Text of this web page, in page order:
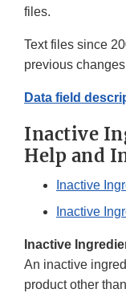
files.
Text files since
previous
Data field
Inactive
Help and
Inactive
Inactive
Inactive
An inactive
product other